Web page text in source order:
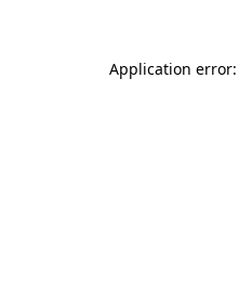
Application